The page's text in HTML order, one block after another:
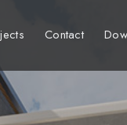
Contact